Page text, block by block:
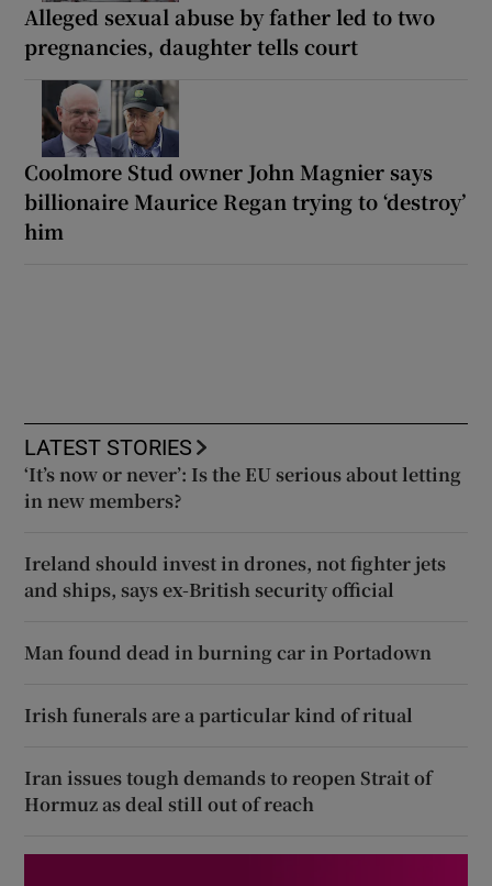
Alleged sexual abuse by father led to two
pregnancies, daughter tells court
Coolmore Stud owner John Magnier says
billionaire Maurice Regan trying to ‘destroy’
him
LATEST STORIES
‘It’s now or never’: Is the EU serious about letting
in new members?
Ireland should invest in drones, not fighter jets
and ships, says ex-British security official
Man found dead in burning car in Portadown
Irish funerals are a particular kind of ritual
Iran issues tough demands to reopen Strait of
Hormuz as deal still out of reach